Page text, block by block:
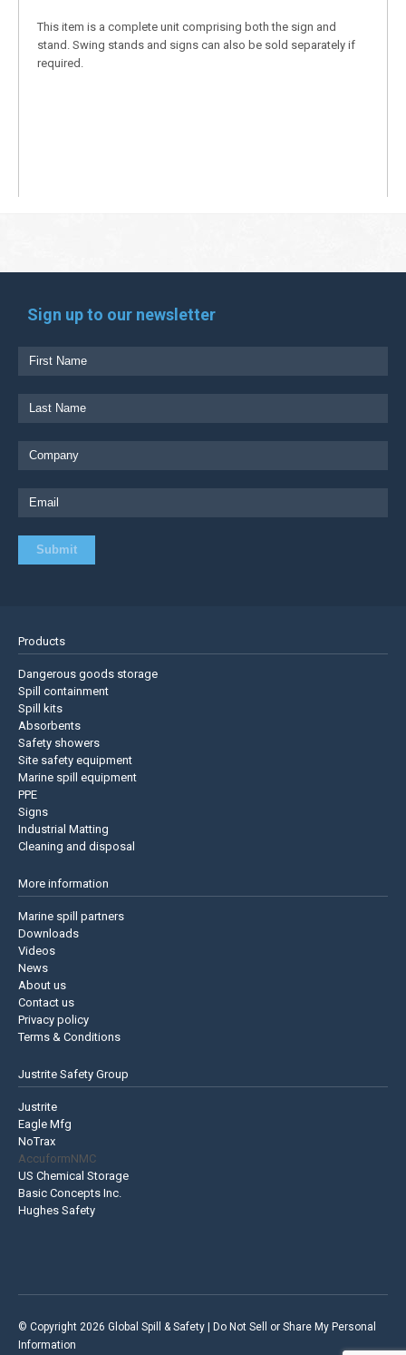
This item is a complete unit comprising both the sign and
stand. Swing stands and signs can also be sold separately if
required.
Sign up to our newsletter
Products
Dangerous goods storage
Spill containment
Spill kits
Absorbents
Safety showers
Site safety equipment
Marine spill equipment
PPE
Signs
Industrial Matting
Cleaning and disposal
More information
Marine spill partners
Downloads
Videos
News
About us
Contact us
Privacy policy
Terms & Conditions
Justrite Safety Group
Justrite
Eagle Mfg
NoTrax
AccuformNMC
US Chemical Storage
Basic Concepts Inc.
Hughes Safety
© Copyright 2026 Global Spill & Safety | Do Not Sell or Share My Personal
Information